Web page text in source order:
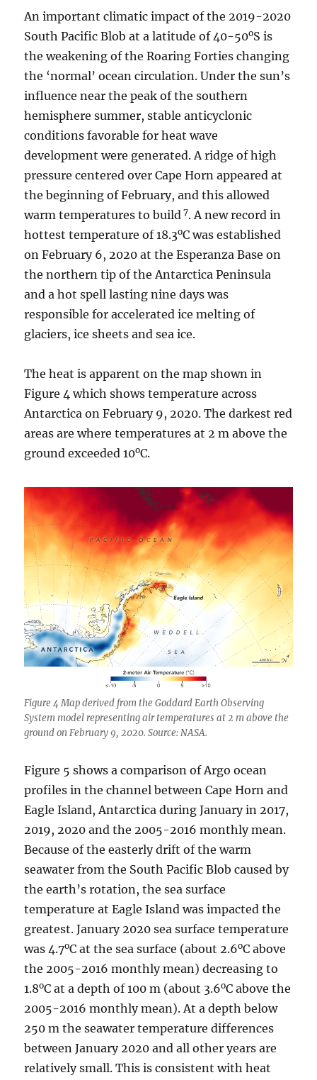
An important climatic impact of the 2019-2020
South Pacific Blob at a latitude of 40-50oS is
the weakening of the Roaring Forties changing
the ‘normal’ ocean circulation. Under the sun’s
influence near the peak of the southern
hemisphere summer, stable anticyclonic
conditions favorable for heat wave
development were generated. A ridge of high
pressure centered over Cape Horn appeared at
the beginning of February, and this allowed
warm temperatures to build 7. A new record in
hottest temperature of 18.3oC was established
on February 6, 2020 at the Esperanza Base on
the northern tip of the Antarctica Peninsula
and a hot spell lasting nine days was
responsible for accelerated ice melting of
glaciers, ice sheets and sea ice.
The heat is apparent on the map shown in
Figure 4 which shows temperature across
Antarctica on February 9, 2020. The darkest red
areas are where temperatures at 2 m above the
ground exceeded 10oC.
Figure 4 Map derived from the Goddard Earth Observing
System model representing air temperatures at 2 m above the
ground on February 9, 2020. Source: NASA.
Figure 5 shows a comparison of Argo ocean
profiles in the channel between Cape Horn and
Eagle Island, Antarctica during January in 2017,
2019, 2020 and the 2005-2016 monthly mean.
Because of the easterly drift of the warm
seawater from the South Pacific Blob caused by
the earth’s rotation, the sea surface
temperature at Eagle Island was impacted the
greatest. January 2020 sea surface temperature
was 4.7oC at the sea surface (about 2.6oC above
the 2005-2016 monthly mean) decreasing to
1.8oC at a depth of 100 m (about 3.6oC above the
2005-2016 monthly mean). At a depth below
250 m the seawater temperature differences
between January 2020 and all other years are
relatively small. This is consistent with heat